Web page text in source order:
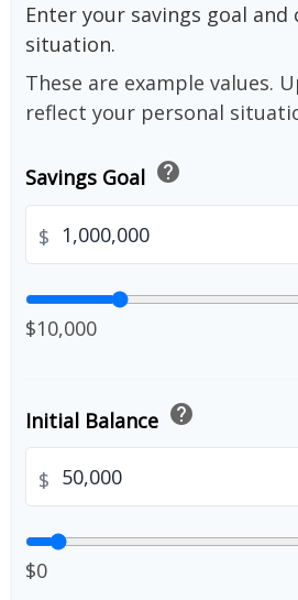
Enter your savings goal
situation.
These are example values.
reflect your personal
Savings Goal help
$
$10,000
Initial Balance help
$
$0